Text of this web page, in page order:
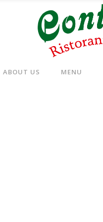
ABOUT US MENU